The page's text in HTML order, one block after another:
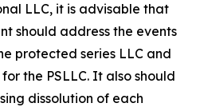
LLC, it is advisable that
should address the events
protected series LLC and
the PSLLC. It also should
dissolution of each